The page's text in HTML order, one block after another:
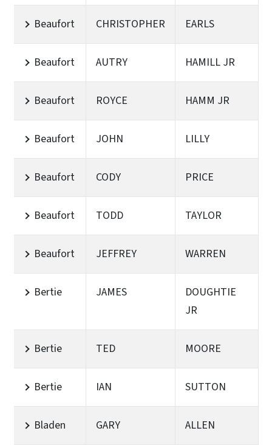
Beaufort CHRISTOPHER EARLS
Beaufort AUTRY HAMILL JR
Beaufort ROYCE HAMM JR
Beaufort JOHN LILLY
Beaufort CODY PRICE
Beaufort TODD TAYLOR
Beaufort JEFFREY WARREN
Bertie JAMES
DOUGHTIE
JR
Bertie TED MOORE
Bertie IAN SUTTON
Bladen GARY ALLEN